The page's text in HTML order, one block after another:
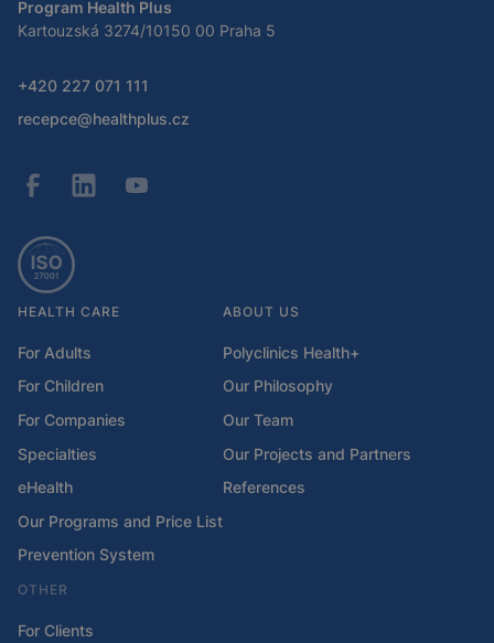
Program Health Plus
Kartouzská 3274/10150 00 Praha 5
+420 227 071 111
recepce@healthplus.cz
HEALTH CARE
For Adults
For Children
For Companies
Specialties
eHealth
Our Programs and Price List
Prevention System
ABOUT US
Polyclinics Health+
Our Philosophy
Our Team
Our Projects and Partners
References
OTHER
For Clients